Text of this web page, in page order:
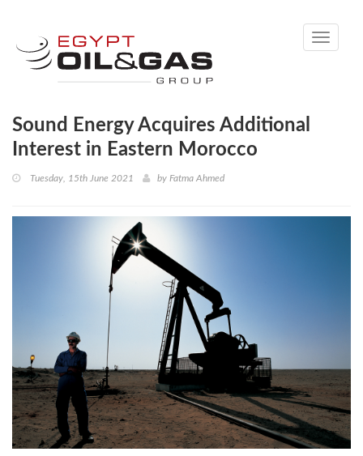
Toggle
Sound Energy Acquires Additional
Interest in Eastern Morocco
Tuesday, 15th June 2021 by Fatma Ahmed